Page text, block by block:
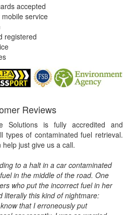
accepted
service
registered
Reviews
Solutions is fully accredited and
types of contaminated fuel retrieval.
just give us a call.
to a halt in a car contaminated
in the middle of the road. One
who put the incorrect fuel in her
literally this kind of nightmare:
that I erroneously put